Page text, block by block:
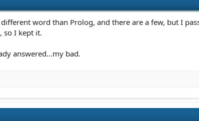
word than Prolog, and there are a few, but I
so I kept it.
answered...my bad.